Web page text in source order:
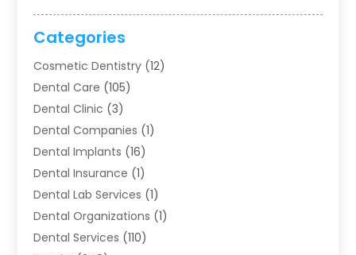
Categories
Cosmetic Dentistry (12)
Dental Care (105)
Dental Clinic (3)
Dental Companies (1)
Dental Implants (16)
Dental Insurance (1)
Dental Lab Services (1)
Dental Organizations‎ (1)
Dental Services (110)